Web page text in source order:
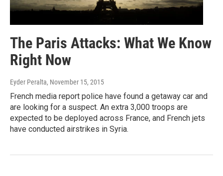
The Paris Attacks: What We Know
Right Now
Eyder Peralta, November 15, 2015
French media report police have found a getaway car and
are looking for a suspect. An extra 3,000 troops are
expected to be deployed across France, and French jets
have conducted airstrikes in Syria.